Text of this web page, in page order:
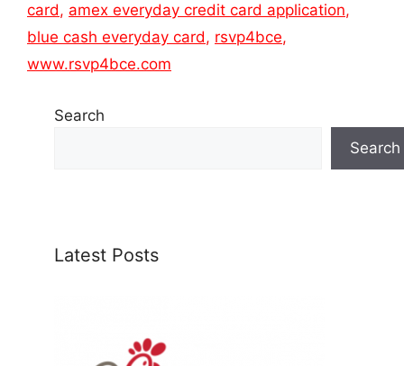
card, amex everyday credit card application,
blue cash everyday card, rsvp4bce,
www.rsvp4bce.com
Search
Search
Latest Posts